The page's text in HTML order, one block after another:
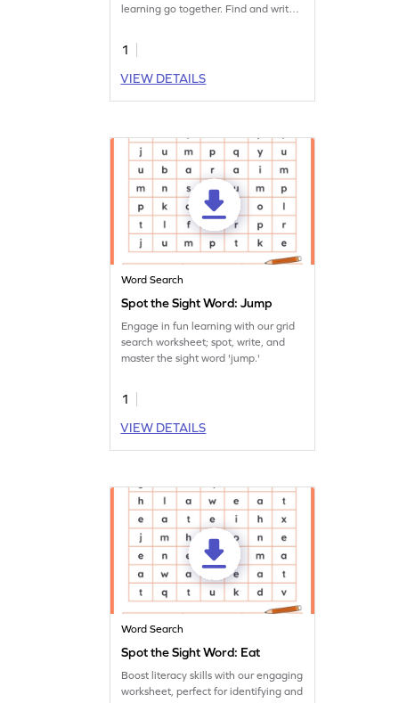
learning go together. Find and write
1
VIEW DETAILS
Word Search
Spot the Sight Word: Jump
Engage in fun learning with our grid
search worksheet; spot, write, and
master the sight word 'jump.'
1
VIEW DETAILS
Word Search
Spot the Sight Word: Eat
Boost literacy skills with our engaging
worksheet, perfect for identifying and